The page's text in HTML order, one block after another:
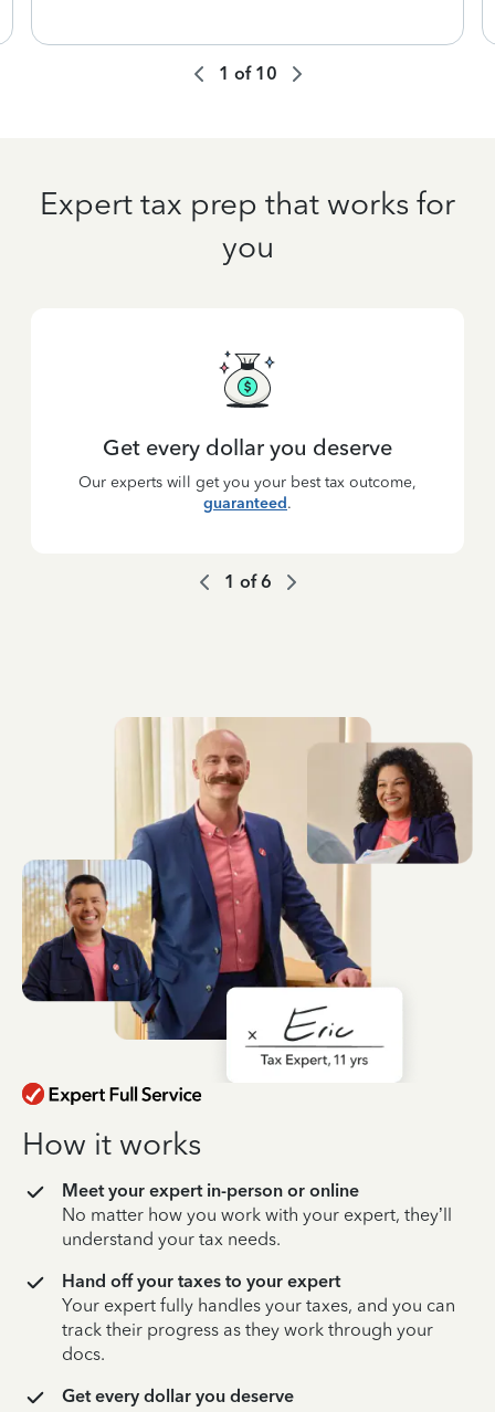
1 of 10
Expert tax prep that works for
you
Get every dollar you deserve
Our experts will get you your best tax outcome,
guaranteed.
1 of6
How it works
Meet your expert in-person or online
No matter how you work with your expert, they’ll
understand your tax needs.
Hand off your taxes to your expert
Your expert fully handles your taxes, and you can
track their progress as they work through your
docs.
Get every dollar you deserve